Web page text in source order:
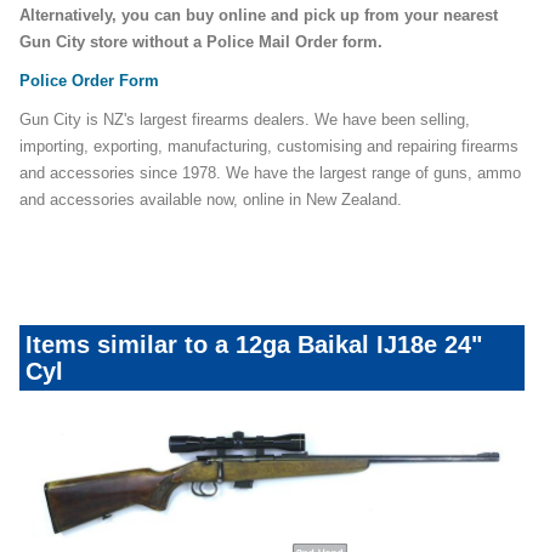
Alternatively, you can buy online and pick up from your nearest
Gun City store without a Police Mail Order form.
Police Order Form
Gun City is NZ's largest firearms dealers. We have been selling,
importing, exporting, manufacturing, customising and repairing firearms
and accessories since 1978. We have the largest range of guns, ammo
and accessories available now, online in New Zealand.
Items similar to a 12ga Baikal IJ18e 24"
Cyl